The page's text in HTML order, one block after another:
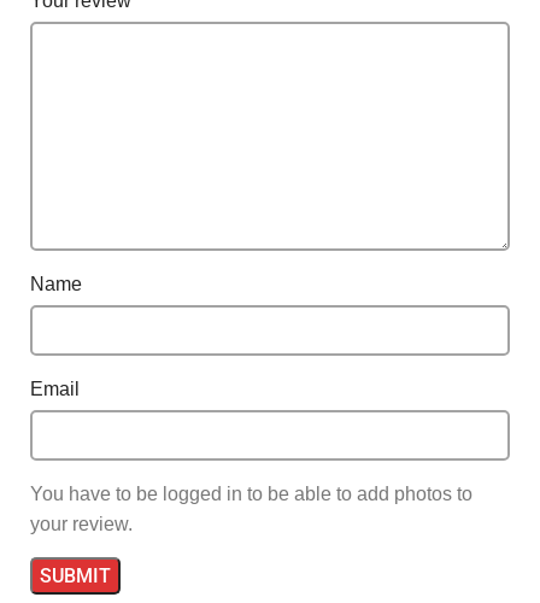
Name
Email
You have to be logged in to be able to add photos to
your review.